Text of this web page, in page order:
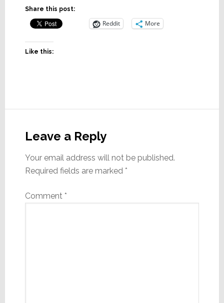
Share this post:
Reddit More
Like this:
Interactions
Leave a Reply
Your email address will not be published.
Required fields are marked *
Comment *